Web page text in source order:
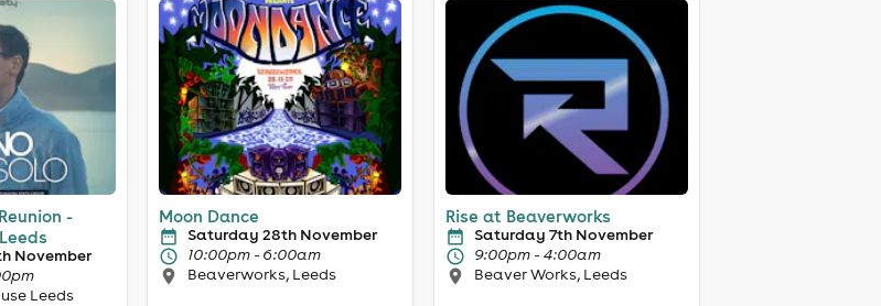
-
November
Leeds
Moon Dance
Saturday 28th November
10:00pm - 6:00am
Beaverworks, Leeds
Rise at Beaverworks
Saturday 7th November
9:00pm - 4:00am
Beaver Works, Leeds